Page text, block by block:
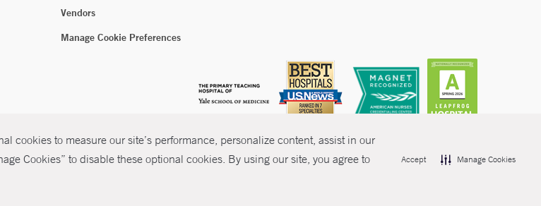
cookies to measure our site’s performance, personalize content, assist in our
Cookies” to disable these optional cookies. By using our site, you agree to
Accept Manage Cookies
Vendors
Manage Cookie Preferences